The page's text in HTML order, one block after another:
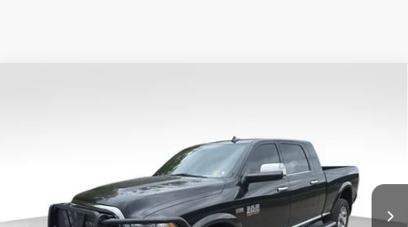
G25520AModel:DJ7R81
Ext. Int.
Less